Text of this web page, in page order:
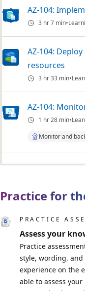
AZ-104:
3 hr 7 min
AZ-104:
resources
3 hr 33 min
AZ-104:
1 hr 28 min
Monitor and
Practice for
PRACTICE
Assess your
Practice
style, wording,
experience on the
able to assess